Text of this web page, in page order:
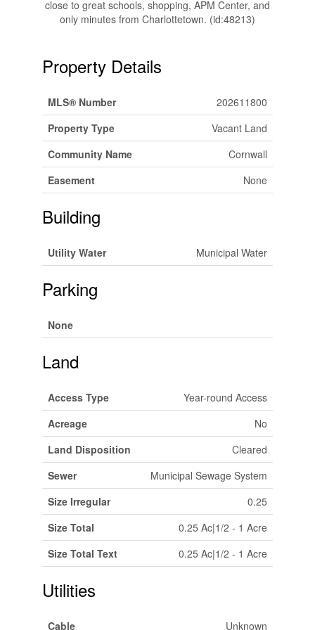
close to great schools, shopping, APM Center, and
only minutes from Charlottetown. (id:48213)
Property Details
MLS® Number
202611800
Property Type
Vacant Land
Community Name
Cornwall
Easement
None
Building
Utility Water Municipal Water
Parking
None
Land
Access Type
Year-round Access
Acreage
No
Land Disposition
Cleared
Sewer
Municipal Sewage System
Size Irregular
0.25
Size Total
0.25 Ac|1/2 - 1 Acre
Size Total Text
0.25 Ac|1/2 - 1 Acre
Utilities
Cable Unknown